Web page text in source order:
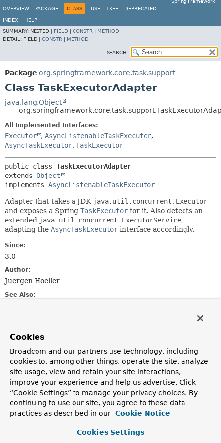
Spring Framework
OVERVIEW
PACKAGE CLASS USE TREE DEPRECATED
INDEX
HELP
SUMMARY: NESTED | FIELD CONSTR
METHOD
DETAIL: FIELD | CONSTR METHOD
SEARCH:
Package org.springframework.core.task.support
Class TaskExecutorAdapter
java.lang.Object
All Implemented Interfaces:
Executor , AsyncListenableTaskExecutor,
AsyncTaskExecutor, TaskExecutor
public class TaskExecutorAdapter
extends Object
implements AsyncListenableTaskExecutor
Adapter that takes a JDK java.util.concurrent.Executor
and exposes a Spring TaskExecutor for it. Also detects an
extended java.util.concurrent.ExecutorService,
adapting the AsyncTaskExecutor interface accordingly.
Since:
3.0
Author:
Juergen Hoeller
See Also:
Field Summary
Fields inherited from
interface org.springframework.core.task.
TIMEOUT_IMMEDIATE,TIMEOUT_INDEFINITE
Cookies
Broadcom and our partners use technology, including
cookies to, among other things, operate the site, analyze
site usage, view and retain your site interactions,
improve your experience and help us advertise. Click
“Cookie Settings” to manage your privacy choices. By
continuing to use our site, you agree to these data
practices as described in our
Cookie Notice
Cookies Settings